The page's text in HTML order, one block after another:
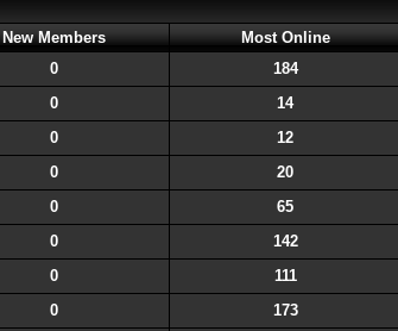
New Members Most Online
0 184
0 14
0 12
0 20
0 65
0 142
0 111
0 173